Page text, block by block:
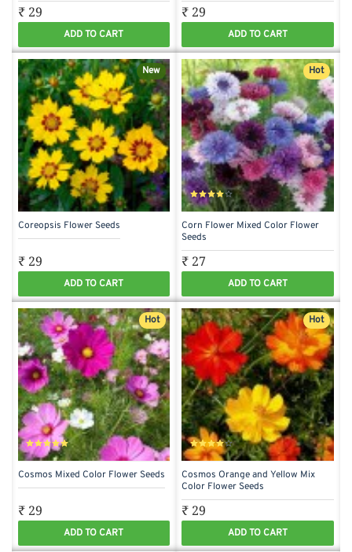
₹ 29
ADD TO CART
₹ 29
ADD TO CART
New
Coreopsis Flower Seeds
₹ 29
ADD TO CART
Hot
Corn Flower Mixed Color Flower
Seeds
₹ 27
ADD TO CART
Hot
Cosmos Mixed Color Flower Seeds
₹ 29
ADD TO CART
Hot
Cosmos Orange and Yellow Mix
Color Flower Seeds
₹ 29
ADD TO CART